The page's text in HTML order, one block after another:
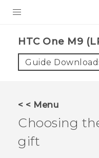
VIVE
VIVERSE
SUPPORT
HTC Devices &
BLOG
HTC One M9
Guide
< < Menu
Choosing
gift